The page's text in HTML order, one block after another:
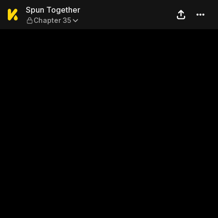
Spun Together — Chapter
Spun Together
Chapter 35